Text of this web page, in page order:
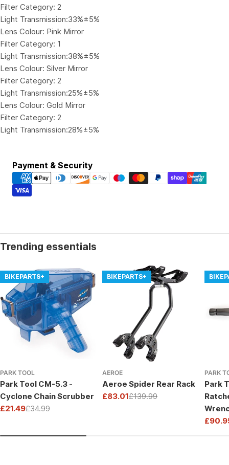
Filter Category: 2
Light Transmission:33%±5%
Lens Colour: Pink Mirror
Filter Category: 1
Light Transmission:38%±5%
Lens Colour: Silver Mirror
Filter Category: 2
Light Transmission:25%±5%
Lens Colour: Gold Mirror
Filter Category: 2
Light Transmission:28%±5%
Payment & Security
Payment
methods
Trending essentials
BIKEPARTS+
PARK TOOL
Park Tool CM-5.3 -
Cyclone Chain Scrubber
Sale
£21.49
Regular£34.99
BIKEPARTS+
AEROE
Aeroe Spider Rear Rack
Sale
£83.01
Regular£139.99
PARK
Park
Drive
Sale